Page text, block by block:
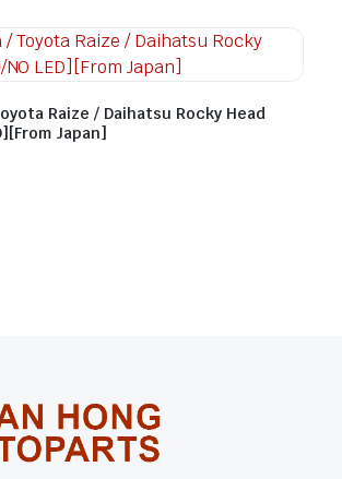
Raize / Daihatsu Rocky Head
Japan]